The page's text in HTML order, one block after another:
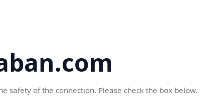
safety of the connection. Please check the box below.